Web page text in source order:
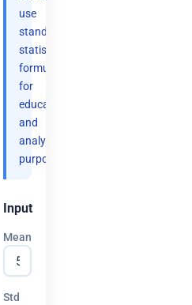
use
standard
statistical
formulas
for
educational
and
analytical
purposes.
Input
Mean
Std